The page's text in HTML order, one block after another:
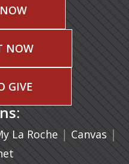
NOW
GIVE
in a new tab)
La Roche | Canvas |